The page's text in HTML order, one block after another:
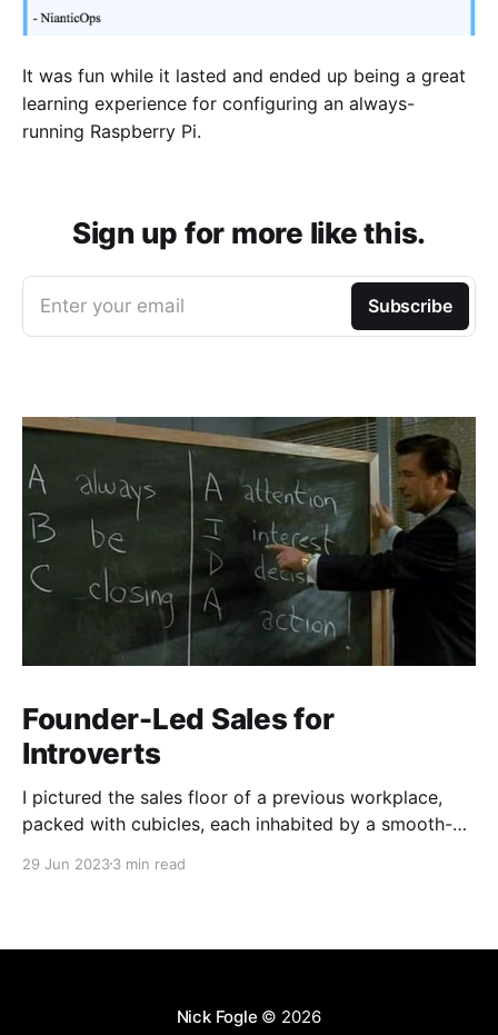
It was fun while it lasted and ended up being a great
learning experience for configuring an always-
running Raspberry Pi.
Sign up for more like this.
Enter your email Subscribe
Founder-Led Sales for
Introverts
I pictured the sales floor of a previous workplace,
packed with cubicles, each inhabited by a smooth-
meetings wear me down. My aversion stemmed from
29 Jun 20233 min read
Nick Fogle © 2026